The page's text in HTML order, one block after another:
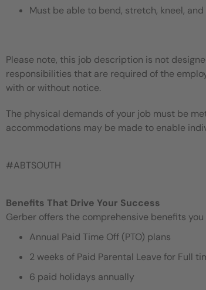
Must be able to bend, stretch, kneel,
Please note, this job description is not
responsibilities that are required of the
with or without notice.
The physical demands of your job must be
accommodations may be made to enable
#ABTSOUTH
Benefits That Drive Your Success
Gerber offers the comprehensive benefits
Annual Paid Time Off (PTO) plans
2 weeks of Paid Parental Leave for Full
6 paid holidays annually